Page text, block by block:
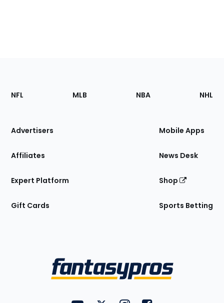
Footer
Sections
Site
NFL MLB NBA NHL
Advertisers
Affiliates
Expert Platform
Gift Cards
Mobile Apps
News Desk
Shop
Sports Betting